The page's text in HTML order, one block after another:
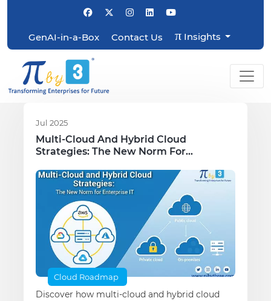
GenAI-in-a-Box Contact Us πInsights
Jul 2025
Multi-Cloud And Hybrid Cloud
Strategies: The New Norm For
Cloud Roadmap
Discover how multi-cloud and hybrid cloud